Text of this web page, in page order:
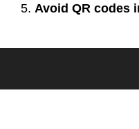
Avoid QR codes